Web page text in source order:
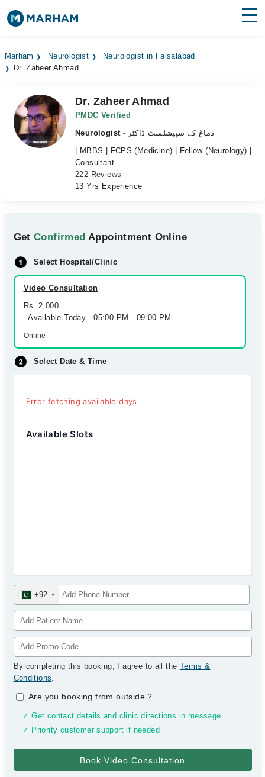
Surgeries
Medicines Labs
Health Hub
Marham Neurologist
Neurologist in Faisalabad
Dr. Zaheer Ahmad
Dr. Zaheer Ahmad
PMDC Verified
Neurologist
- دماغ کے سپیشلسٹ ڈاکٹر
| MBBS | FCPS (Medicine) | Fellow (Neurology) |
Consultant
222 Reviews
13 Yrs Experience
GetConfirmed Appointment Online
Select Hospital/Clinic
Video Consultation
Rs. 2,000
Available Today - 05:00 PM - 09:00 PM
Online
Select Date & Time
Error fetching available days
Available Slots
+92
By completing this booking, I agree to all the Terms &
Conditions.
Are you booking from outside?
✓ Get contact details and clinic directions in message
✓ Priority customer support if needed